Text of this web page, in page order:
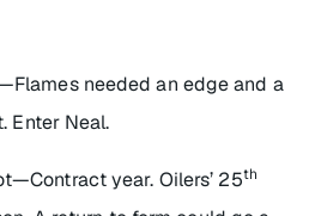
needed an edge and a
Enter Neal.
year. Oilers’ 25th